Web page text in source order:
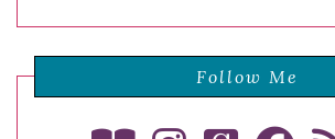
Follow Me